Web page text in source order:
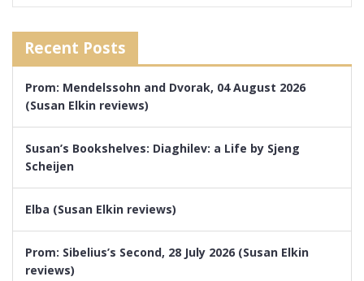
Recent Posts
Prom: Mendelssohn and Dvorak, 04 August 2026
(Susan Elkin reviews)
Susan’s Bookshelves: Diaghilev: a Life by Sjeng
Scheijen
Elba (Susan Elkin reviews)
Prom: Sibelius’s Second, 28 July 2026 (Susan Elkin
reviews)